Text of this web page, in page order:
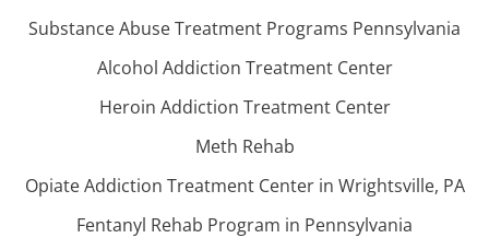
Substance Abuse Treatment Programs Pennsylvania
Alcohol Addiction Treatment Center
Heroin Addiction Treatment Center
Meth Rehab
Opiate Addiction Treatment Center in Wrightsville, PA
Fentanyl Rehab Program in Pennsylvania